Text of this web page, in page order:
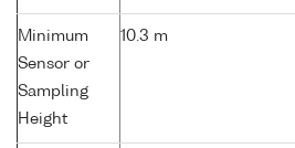
Minimum
Sensor or
Sampling
Height
10.3 m